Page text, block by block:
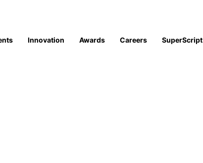
Innovation Awards Careers SuperScript